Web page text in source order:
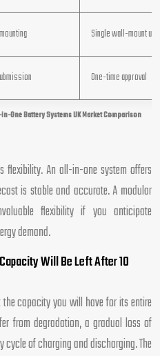
One Battery Systems UK Market Comparison
Single wall-mount unit
One-time approval
An all-in-one system offers
is stable and accurate. A modular
flexibility if you anticipate
demand.
Will Be Left After 10
capacity you will have for its entire
from degradation, a gradual loss of
of charging and discharging. The